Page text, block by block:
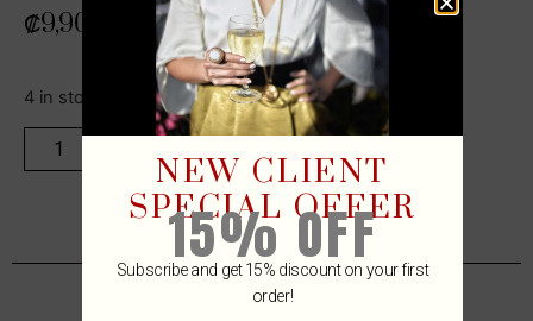
₡9,900
4 in stock
NEW CLIENT
SPECIAL OFFER
15% OFF
Subscribe and get 15% discount on your first
order!